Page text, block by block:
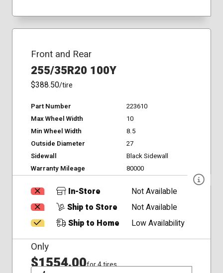
Front and Rear
255/35R20 100Y
$388.50/tire
Part Number
223610
Max Wheel Width
10
Min Wheel Width
8.5
Outside Diameter
27
Sidewall
Black Sidewall
Warranty Mileage
80000
In-Store
Not Available
Ship to Store
Not Available
Ship to Home
Low Availability
Only
$1554.00for 4 tires